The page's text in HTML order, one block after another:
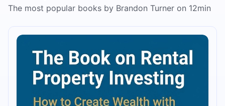
The most popular books by Brandon Turner on 12min